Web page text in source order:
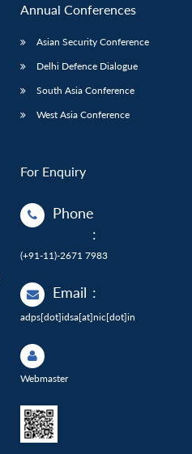
Annual Conferences
Asian Security Conference
Delhi Defence Dialogue
South Asia Conference
West Asia Conference
For Enquiry
Phone
:
(+91-11)-2671 7983
Email :
adps[dot]idsa[at]nic[dot]in
Webmaster